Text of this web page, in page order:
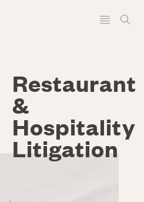
Restaurant
&
Hospitality
Litigation